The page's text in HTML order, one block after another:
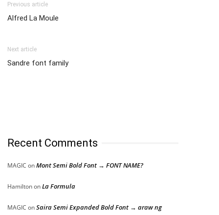
Previous article
Alfred La Moule
Next article
Sandre font family
Recent Comments
MAGIC onMont Semi Bold Font → FONT NAME?
HamiltononLa Formula
MAGIC onSaira Semi Expanded Bold Font → araw ng